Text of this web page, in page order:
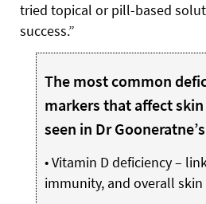
tried topical or pill-based
success.”
The most common
markers that affect
seen in Dr
• Vitamin D deficiency –
immunity, and overall